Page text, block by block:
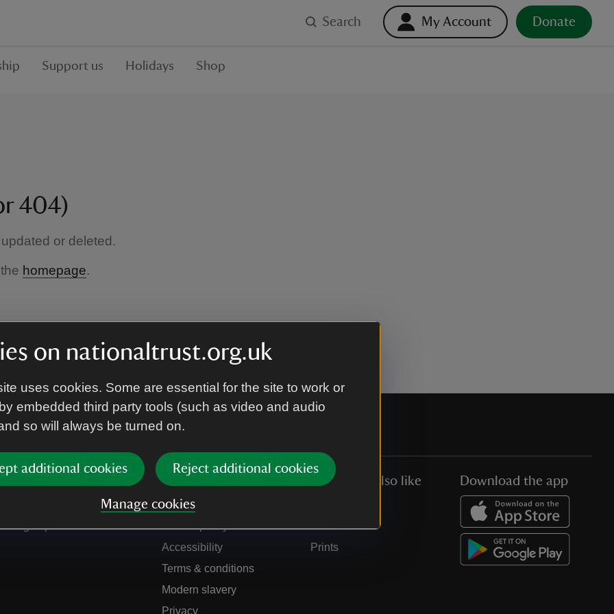
on nationaltrust.org.uk
uses cookies. Some are essential for the site to work or
embedded third party tools (such as video and audio
so will always be turned on.
additional cookies Reject additional cookies
Manage cookies
Search My Account Donate
Support us Holidays Shop
404)
or deleted.
homepage.
Sign up to hear more
Our policies
Manage cookies
Cookie policy
Accessibility
Terms & conditions
Modern slavery
Privacy
You might also like
Collections
Prints
Download the app